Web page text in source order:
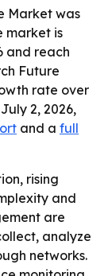
Market was
market is
and reach
Future
rate over
2, 2026,
and a full
rising
and
are
analyze
networks.